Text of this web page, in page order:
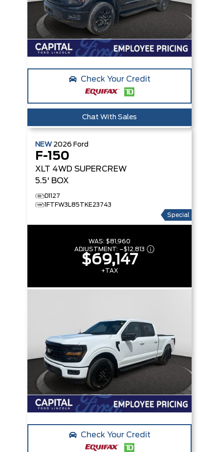
Check Your Credit
Chat With Sales
NEW 2026 Ford
F-150
XLT 4WD SUPERCREW
5.5' BOX
D1127
1FTFW3L85TKE23743
Special
WAS: $81,960
ADJUSTMENT: –$12,813
$69,147
+TAX
Check Your Credit